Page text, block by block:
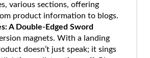
various sections, offering
product information to blogs.
A Double-Edged Sword
magnets. With a landing
doesn’t just speak; it sings